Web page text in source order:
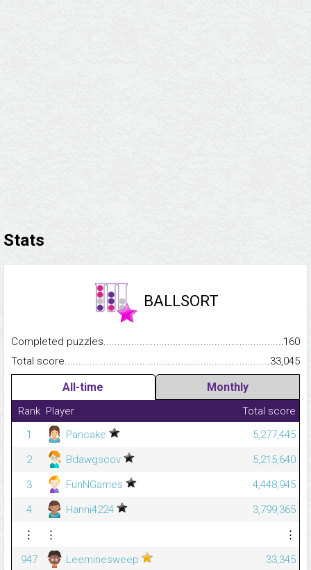
Stats
BALLSORT
Completed
160
Total
33,045
All-time Monthly
Rank Player
Total score
1
Pancake
5,277,445
2
Bdawgscov
5,215,640
3
FunNGames
4,448,945
4
Hanni4224
3,799,365
⋮
⋮
⋮
947
Leeminesweep
33,345